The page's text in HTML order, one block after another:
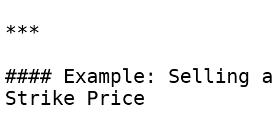
***
#### Example: Selling
Strike Price